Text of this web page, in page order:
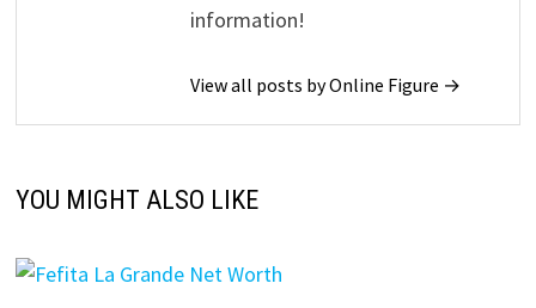
information!
View all posts by Online Figure →
YOU MIGHT ALSO LIKE